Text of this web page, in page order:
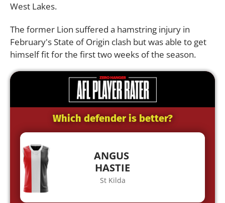
West Lakes.
The former Lion suffered a hamstring injury in
February's State of Origin clash but was able to get
himself fit for the first two weeks of the season.
Which defender is better?
ANGUS
HASTIE
St Kilda